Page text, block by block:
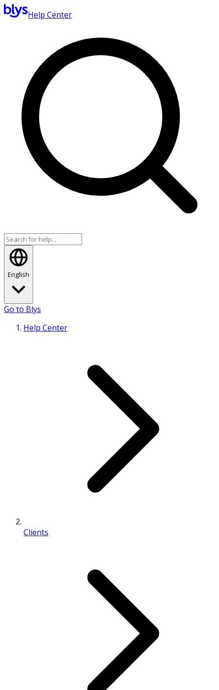
Help Center
English
Go to Blys
Help Center
Clients